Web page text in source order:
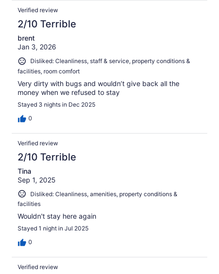
Verified review
2/10 Terrible
brent
Jan 3, 2026
Disliked: Cleanliness, staff & service, property conditions &
facilities, room comfort
Very dirty with bugs and wouldn’t give back all the
money when we refused to stay
Stayed 3 nights in Dec 2025
0
Verified review
2/10 Terrible
Tina
Sep 1, 2025
Disliked: Cleanliness, amenities, property conditions &
facilities
Wouldn't stay here again
Stayed 1 night in Jul 2025
0
Verified review